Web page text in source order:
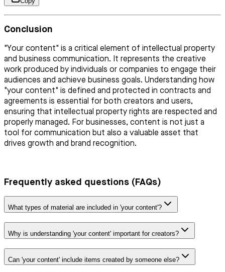
Conclusion
"Your content" is a critical element of intellectual property
and business communication. It represents the creative
work produced by individuals or companies to engage their
audiences and achieve business goals. Understanding how
"your content" is defined and protected in contracts and
agreements is essential for both creators and users,
ensuring that intellectual property rights are respected and
properly managed. For businesses, content is not just a
tool for communication but also a valuable asset that
drives growth and brand recognition.
Frequently asked questions (FAQs)
What types of material are included in 'your content'?
Why is understanding 'your content' important for creators?
Can 'your content' include items created by someone else?